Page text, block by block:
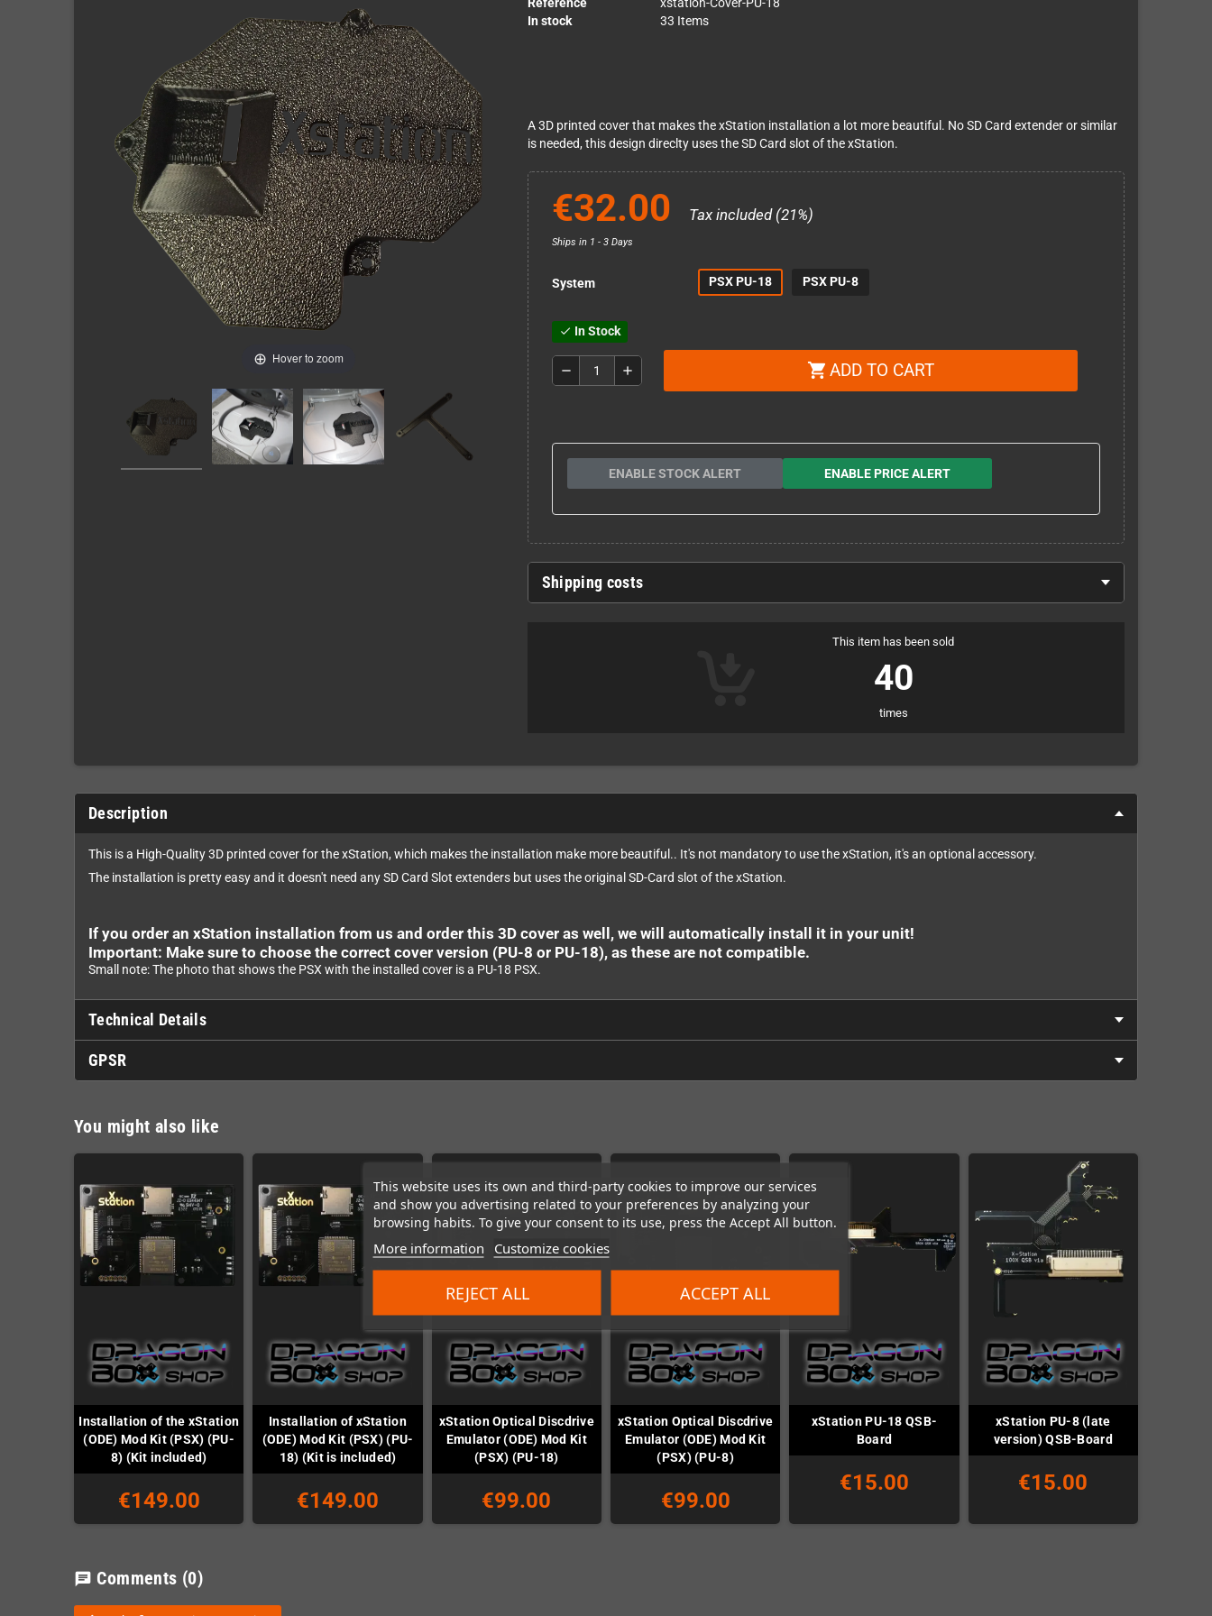
This website uses its own and third-party cookies to improve our services
and show you advertising related to your preferences by analyzing your
browsing habits. To give your consent to its use, press the Accept All button.
More information Customize cookies
REJECT ALL ACCEPT ALL
Hover to zoom
Reference
xstation-Cover-PU-18
In stock
33 Items
A 3D printed cover that makes the xStation installation a lot more beautiful. No SD Card extender or similar
is needed, this design direclty uses the SD Card slot of the xStation.
€32.00 Tax included (21%)
Ships in 1 - 3 Days
System PSX PU-18 PSX PU-8
check In Stock
remove add shopping_cart ADD TO CART
ENABLE STOCK ALERT ENABLE PRICE ALERT
Shipping costs
This item has been sold
40
times
Description
This is a High-Quality 3D printed cover for the xStation, which makes the installation make more beautiful.. It's not mandatory to use the xStation, it's an optional accessory.
The installation is pretty easy and it doesn't need any SD Card Slot extenders but uses the original SD-Card slot of the xStation.
If you order an xStation installation from us and order this 3D cover as well, we will automatically install it in your unit!
Important: Make sure to choose the correct cover version (PU-8 or PU-18), as these are not compatible.
Small note: The photo that shows the PSX with the installed cover is a PU-18 PSX.
Technical Details
GPSR
You might also like
Installation of the xStation
(ODE) Mod Kit (PSX) (PU-
8) (Kit included)
€149.00
Installation of xStation
(ODE) Mod Kit (PSX) (PU-
18) (Kit is included)
€149.00
xStation Optical Discdrive
Emulator (ODE) Mod Kit
(PSX) (PU-18)
€99.00
xStation Optical Discdrive
Emulator (ODE) Mod Kit
(PSX) (PU-8)
€99.00
xStation PU-18 QSB-
Board
€15.00
xStation PU-8 (late
version) QSB-Board
€15.00
chat Comments (0)